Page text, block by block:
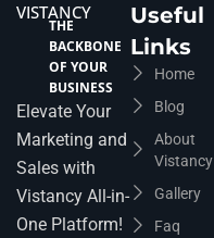
VISTANCY
THE
BACKBONE
OF YOUR
BUSINESS
Elevate Your
Marketing and
Sales with
Vistancy All-in-
One Platform!
Useful
Links
Home
Blog
About
Vistancy
Gallery
Faq